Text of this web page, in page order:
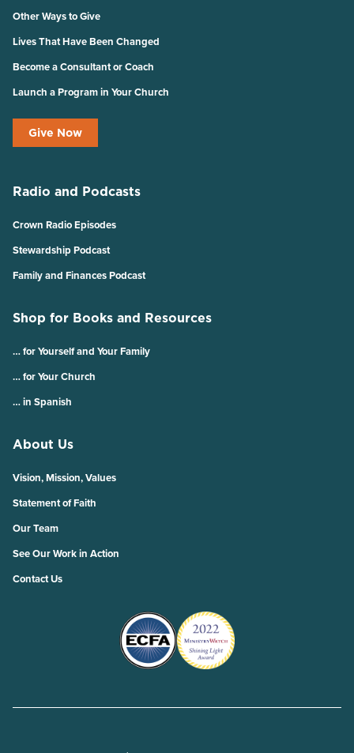
Other Ways to Give
Lives That Have Been Changed
Become a Consultant or Coach
Launch a Program in Your Church
Give Now
Radio and Podcasts
Crown Radio Episodes
Stewardship Podcast
Family and Finances Podcast
Shop for Books and Resources
… for Yourself and Your Family
… for Your Church
… in Spanish
About Us
Vision, Mission, Values
Statement of Faith
Our Team
See Our Work in Action
Contact Us